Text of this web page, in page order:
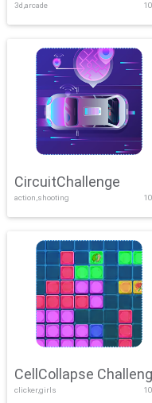
3d,arcade 10
CircuitChallenge
action,shooting 10
CellCollapse
clicker,girls 10